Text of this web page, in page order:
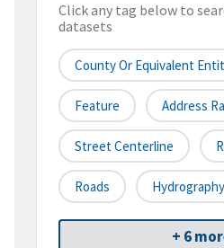
Click any tag below to
datasets
County Or Equivalent
Feature Address
Street Centerline
Roads Hydrography
+ 6